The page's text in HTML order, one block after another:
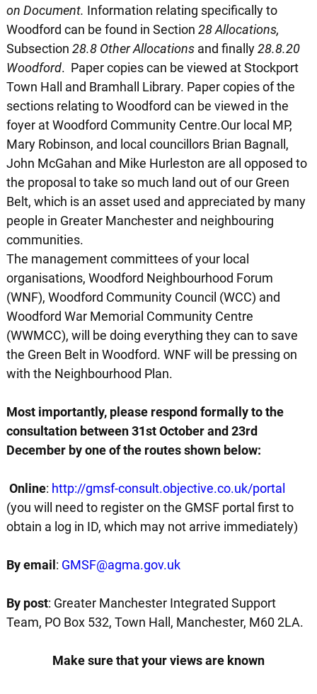
on Document. Information relating specifically to
Woodford can be found in Section 28 Allocations,
Subsection 28.8 Other Allocationsand finally28.8.20
Woodford. Paper copies can be viewed at Stockport
Town Hall and Bramhall Library. Paper copies of the
sections relating to Woodford can be viewed in the
foyer at Woodford Community Centre.Our local MP,
Mary Robinson, and local councillors Brian Bagnall,
John McGahan and Mike Hurleston are all opposed to
the proposal to take so much land out of our Green
Belt, which is an asset used and appreciated by many
people in Greater Manchester and neighbouring
communities.
The management committees of your local
organisations, Woodford Neighbourhood Forum
(WNF), Woodford Community Council (WCC) and
Woodford War Memorial Community Centre
(WWMCC), will be doing everything they can to save
the Green Belt in Woodford. WNF will be pressing on
with the Neighbourhood Plan.
Most importantly, please respond formally to the
consultation between 31st October and 23rd
December by one of the routes shown below:
Online: http://gmsf-consult.objective.co.uk/portal
(you will need to register on the GMSF portal first to
obtain a log in ID, which may not arrive immediately)
By email : GMSF@agma.gov.uk
By post: Greater Manchester Integrated Support
Team, PO Box 532, Town Hall, Manchester, M60 2LA.
Make sure that your views are known